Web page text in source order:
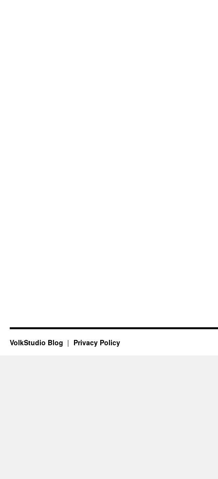
VolkStudio Blog Privacy Policy